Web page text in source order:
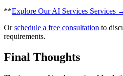
​**Explore Our AI Services Services
Orschedule a free consultation to
requirements.
Final Thoughts